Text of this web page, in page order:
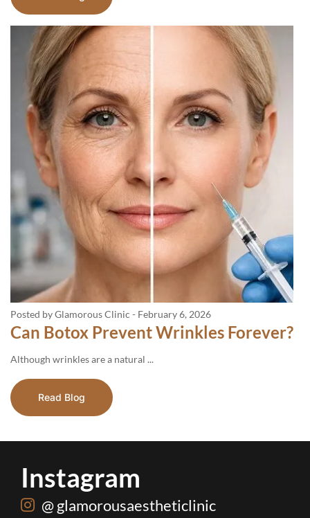
Posted by Glamorous Clinic - February 6, 2026
Can Botox Prevent Wrinkles Forever?
Although​‍​‌‍​‍‌​‍​‌‍​‍‌ wrinkles are a natural ...
Read Blog
Instagram
@ glamorousaestheticlinic